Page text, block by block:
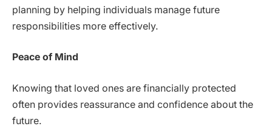
planning by helping individuals manage future
responsibilities more effectively.
Peace of Mind
Knowing that loved ones are financially protected
often provides reassurance and confidence about the
future.